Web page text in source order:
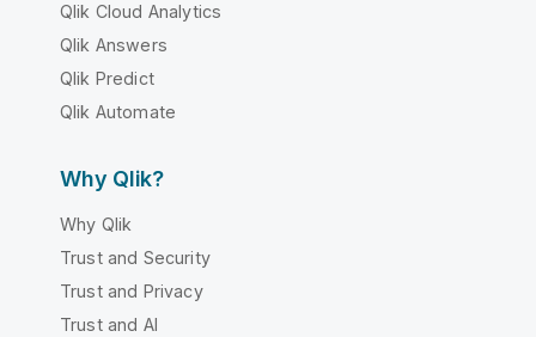
Qlik Cloud Analytics
Qlik Answers
Qlik Predict
Qlik Automate
Why Qlik?
Why Qlik
Trust and Security
Trust and Privacy
Trust and AI